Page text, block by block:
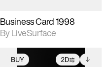
Business Card 1998
By LiveSurface
BUY 2D